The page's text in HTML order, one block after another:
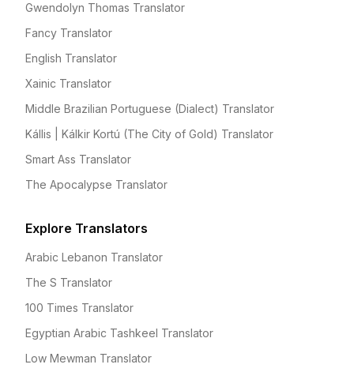
Gwendolyn Thomas Translator
Fancy Translator
English Translator
Xainic Translator
Middle Brazilian Portuguese (Dialect) Translator
Kállis | Kálkir Kortú (The City of Gold) Translator
Smart Ass Translator
The Apocalypse Translator
Explore Translators
Arabic Lebanon Translator
The S Translator
100 Times Translator
Egyptian Arabic Tashkeel Translator
Low Mewman Translator